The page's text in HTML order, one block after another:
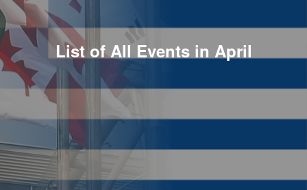
List of All Events in April